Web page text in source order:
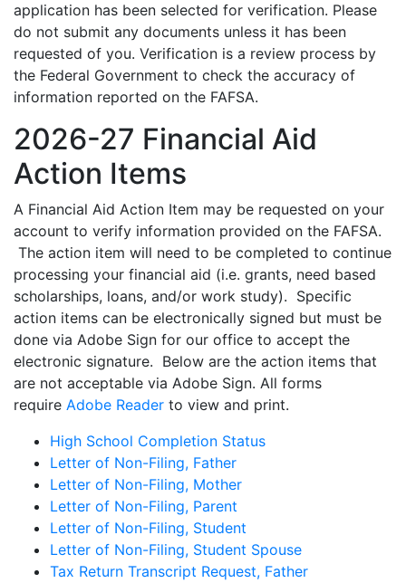
application has been selected for verification. Please
do not submit any documents unless it has been
requested of you. Verification is a review process by
the Federal Government to check the accuracy of
information reported on the FAFSA.
2026-27 Financial Aid
Action Items
A Financial Aid Action Item may be requested on your
account to verify information provided on the FAFSA.
The action item will need to be completed to continue
processing your financial aid (i.e. grants, need based
scholarships, loans, and/or work study). Specific
action items can be electronically signed but must be
done via Adobe Sign for our office to accept the
electronic signature. Below are the action items that
are not acceptable via Adobe Sign. All forms
require Adobe Reader to view and print.
High School Completion Status
Letter of Non-Filing, Father
Letter of Non-Filing, Mother
Letter of Non-Filing, Parent
Letter of Non-Filing, Student
Letter of Non-Filing, Student Spouse
Tax Return Transcript Request, Father